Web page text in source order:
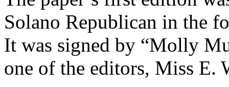
Solano Republican in the
It was signed by “Molly
one of the editors, Miss E.